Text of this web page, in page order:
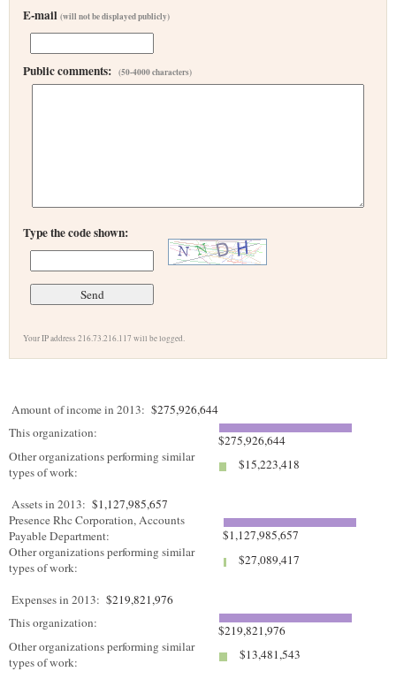
E-mail (will not be displayed publicly)
Public comments: (50-4000 characters)
Type the code shown:
Your IP address 216.73.216.117 will be logged.
Amount of income in 2013: $275,926,644
This organization:
$275,926,644
Other organizations performing similar
types of work:
$15,223,418
Assets in 2013: $1,127,985,657
Presence Rhc Corporation, Accounts
Payable Department:
$1,127,985,657
Other organizations performing similar
types of work:
$27,089,417
Expenses in 2013: $219,821,976
This organization:
$219,821,976
Other organizations performing similar
types of work:
$13,481,543